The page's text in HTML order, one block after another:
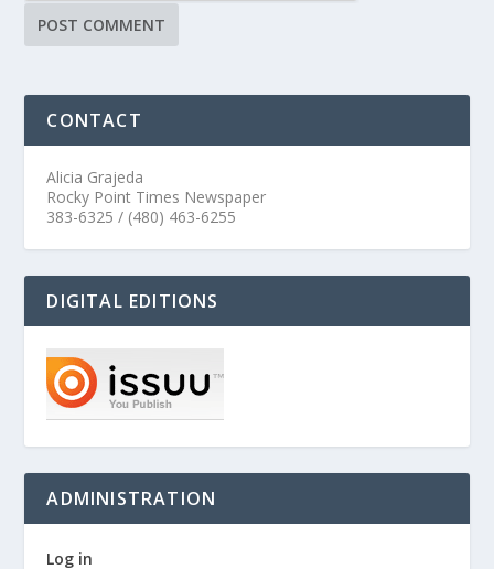
CONTACT
Alicia Grajeda
Rocky Point Times Newspaper
383-6325 / (480) 463-6255
DIGITAL EDITIONS
ADMINISTRATION
Log in